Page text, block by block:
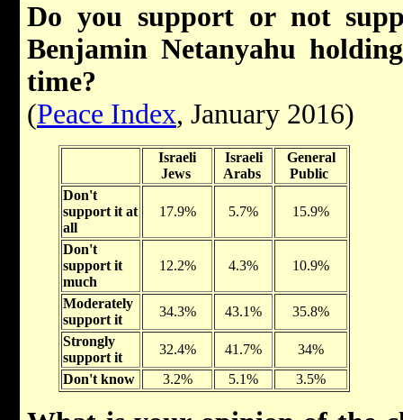
Do you support or not
Benjamin Netanyahu
time?
(Peace Index, January 2016)
Israeli
Jews
Israeli
Arabs
General
Public
Don't
support it at
all
17.9% 5.7% 15.9%
Don't
support it
much
12.2% 4.3% 10.9%
Moderately
support it
34.3% 43.1%
35.8%
Strongly
support it
32.4% 41.7%
34%
Don't know
3.2% 5.1% 3.5%